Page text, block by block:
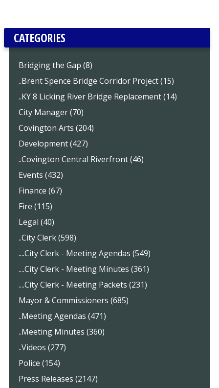
CATEGORIES
Bridging the Gap (8)
..Brent Spence Bridge Corridor Project (15)
..KY 8 Licking River Bridge Replacement (14)
City Manager (70)
Covington Arts (204)
Development (427)
..Covington Central Riverfront (46)
Events (432)
Finance (67)
Fire (115)
Legal (40)
..City Clerk (598)
....City Clerk - Meeting Agendas (549)
....City Clerk - Meeting Minutes (361)
....City Clerk - Meeting Packets (231)
Mayor & Commissioners (685)
..Meeting Agendas (471)
..Meeting Minutes (360)
..Videos (277)
Police (154)
Press Releases (2147)